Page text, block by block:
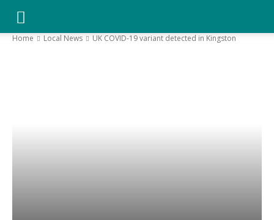
YGK
Home Local News UK COVID-19 variant detected in Kingston